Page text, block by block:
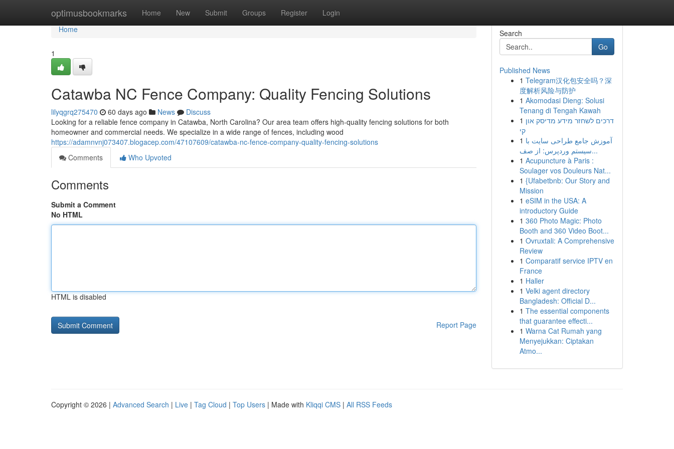
optimusbookmarks Home New Submit Groups Register Login
Home
Home
1
Catawba NC Fence Company: Quality Fencing Solutions
lilyqgrq275470 60 days ago News
Discuss
Looking for a reliable fence company in Catawba, North Carolina? Our area team offers high-quality fencing solutions for both
homeowner and commercial needs. We specialize in a wide range of fences, including wood
https://adamnvnj073407.blogacep.com/47107609/catawba-nc-fence-company-quality-fencing-solutions
Comments
Who Upvoted
Comments
Submit a Comment
No HTML
HTML is disabled
Report Page
Search
Go
Published News
1 Telegram汉化包安全吗？深
度解析风险与防护
1 Akomodasi Dieng: Solusi
Tenang di Tengah Kawah
1 דרכים לשחזר מידע מדיסק און
קי
1 آموزش جامع طراحی سایت با
سیستم وردپرس: از صف...
1 Acupuncture à Paris :
Soulager vos Douleurs Nat...
1 {Ufabetbnb: Our Story and
Mission
1 eSIM in the USA: A
introductory Guide
1 360 Photo Magic: Photo
Booth and 360 Video Boot...
1 Ovruxtali: A Comprehensive
Review
1 Comparatif service IPTV en
France
1 Haller
1 Velki agent directory
Bangladesh: Official D...
1 The essential components
that guarantee effecti...
1 Warna Cat Rumah yang
Menyejukkan: Ciptakan
Atmo...
Copyright © 2026 | Advanced Search | Live | Tag Cloud | Top Users | Made with Kliqqi CMS | All RSS Feeds